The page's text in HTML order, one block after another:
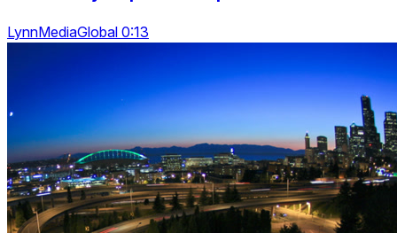
LynnMediaGlobal 0:13